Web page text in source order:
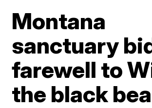
Montana
sanctuary
farewell to
the black